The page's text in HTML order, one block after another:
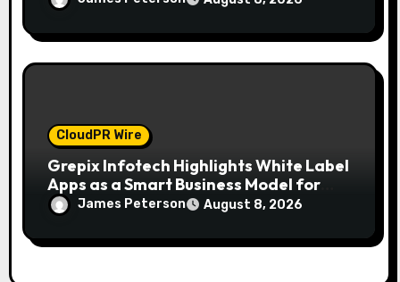
CloudPR Wire
Grepix Infotech Highlights White Label
Apps as a Smart Business Model for
On-Demand Entrepreneurs
James Peterson August 8, 2026